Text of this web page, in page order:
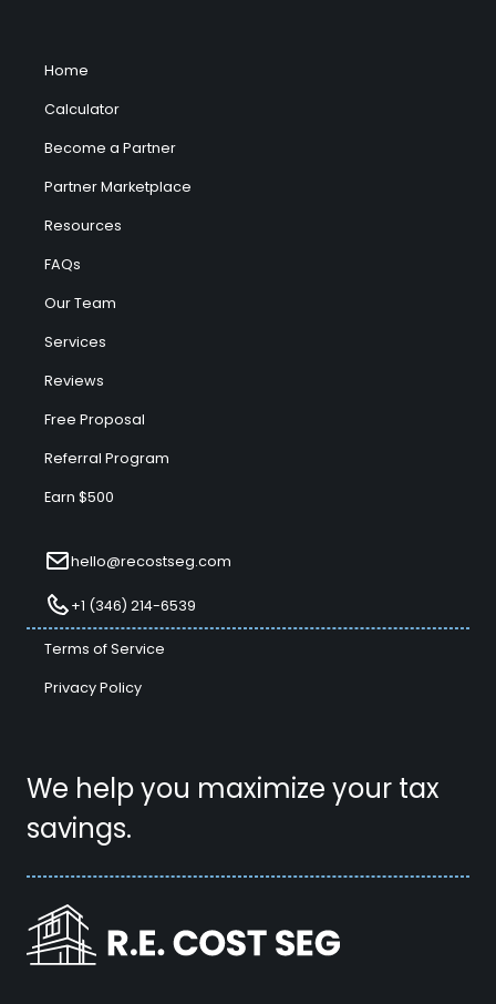
We help you maximize your tax
savings.
Home
Calculator
Become a Partner
Partner Marketplace
Resources
FAQs
Our Team
Services
Reviews
Free Proposal
Referral Program
Earn $500
hello@recostseg.com
+1 (346) 214-6539
Terms of Service
Privacy Policy